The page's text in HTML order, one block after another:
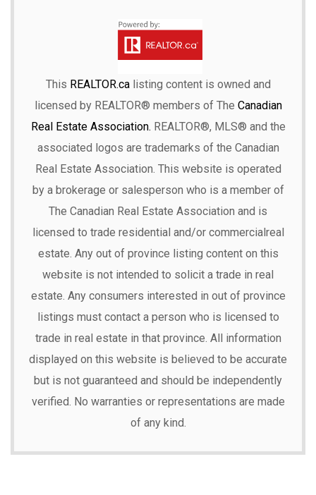
This REALTOR.calisting content is owned and
licensed by REALTOR® members of The Canadian
Real Estate Association. REALTOR®, MLS® and the
associated logos are trademarks of the Canadian
Real Estate Association. This website is operated
by a brokerage or salesperson who is a member of
The Canadian Real Estate Association and is
licensed to trade residential and/or commercialreal
estate. Any out of province listing content on this
website is not intended to solicit a trade in real
estate. Any consumers interested in out of province
listings must contact a person who is licensed to
trade in real estate in that province. All information
displayed on this website is believed to be accurate
but is not guaranteed and should be independently
verified. No warranties or representations are made
of any kind.